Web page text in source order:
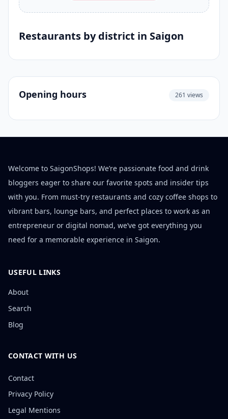
Restaurants by district in Saigon
Opening hours 261 views
Welcome to SaigonShops! We’re passionate food and drink
bloggers eager to share our favorite spots and insider tips
with you. From must-try restaurants and cozy coffee shops to
vibrant bars, lounge bars, and perfect places to work as an
entrepreneur or digital nomad, we’ve got everything you
need for a memorable experience in Saigon.
USEFUL LINKS
About
Search
Blog
CONTACT WITH US
Contact
Privacy Policy
Legal Mentions